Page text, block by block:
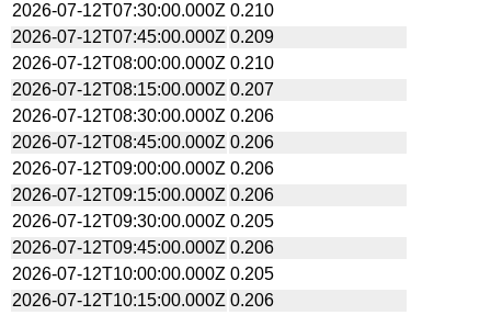
2026-07-12T07:30:00.000Z 0.210
2026-07-12T07:45:00.000Z 0.209
2026-07-12T08:00:00.000Z 0.210
2026-07-12T08:15:00.000Z 0.207
2026-07-12T08:30:00.000Z 0.206
2026-07-12T08:45:00.000Z 0.206
2026-07-12T09:00:00.000Z 0.206
2026-07-12T09:15:00.000Z 0.206
2026-07-12T09:30:00.000Z 0.205
2026-07-12T09:45:00.000Z 0.206
2026-07-12T10:00:00.000Z 0.205
2026-07-12T10:15:00.000Z 0.206